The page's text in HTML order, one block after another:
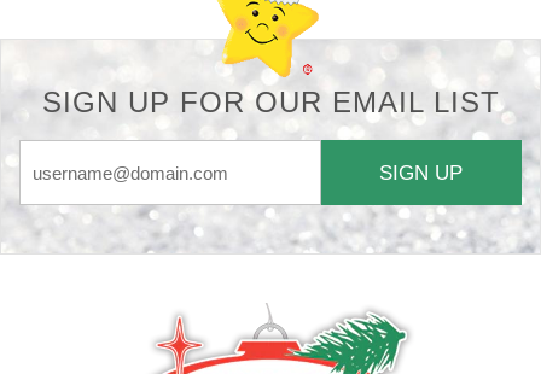
SIGN UP FOR OUR EMAIL LIST
SIGN UP